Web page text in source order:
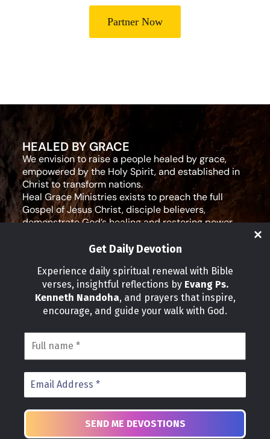
Get Daily Devotion
Experience daily spiritual renewal with Bible
verses, insightful reflections by Evang Ps.
Kenneth Nandoha, and prayers that inspire,
encourage, and guide your walk with God.
Partner Now
HEALED BY GRACE
We envision to raise a people healed by grace,
empowered by the Holy Spirit, and established in
Christ to transform nations.
Heal Grace Ministries exists to preach the full
Gospel of Jesus Christ, disciple believers,
demonstrate God’s healing and restoring power,
IMPORTANT LINKS
Our Partners
About Us
Volunteer
News
CONTACT INFO
Address:
Phone:
+25 678 776 7786
Email: